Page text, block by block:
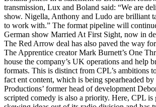
transmission, Lux and Boland said: “We are
show. Nigella, Anthony and Ludo are brilliant
to work with.” The format pipeline will
German show Married At First Sight, now in
The Red Arrow deal has also paved the way
The Apprentice creator Mark Burnett’s One
house the company’s UK operations and help
formats. This is distinct from CPL’s ambitions
fact ent content, which is being spearheaded
Productions’ former head of development
scripted comedy is also a priority. Here, CPL